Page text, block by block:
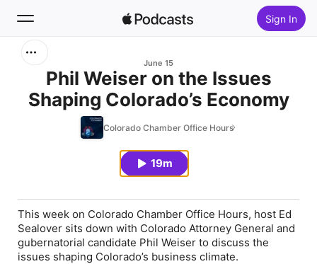
Sign In
Home
June 15
Phil Weiser on the Issues
Shaping Colorado’s Economy
Colorado Chamber Office Hours
19m
This week on Colorado Chamber Office Hours, host Ed
Sealover sits down with Colorado Attorney General and
gubernatorial candidate Phil Weiser to discuss the
issues shaping Colorado’s business climate.